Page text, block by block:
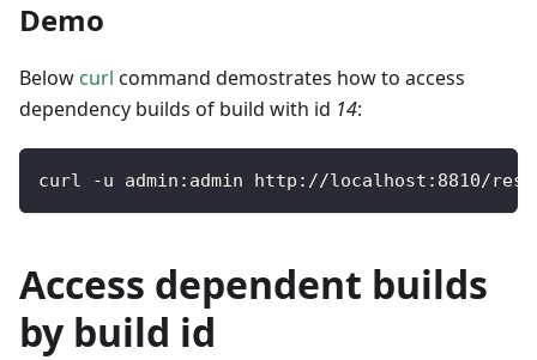
Demo
Below curl command demostrates how to access
dependency builds of build with id 14:
curl -u admin : admin http : //localhost : 8810/rest
Access dependent builds
by build id